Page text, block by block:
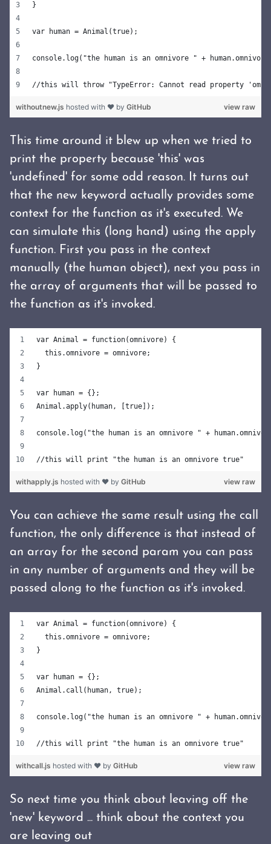
}
var human = Animal(true);
console.log("the human is an omnivore " +
//this will throw "TypeError: Cannot read property
view raw
withoutnew.js hosted with ❤ by GitHub
This time around it blew up when we tried to
print the property because 'this' was
'undefined' for some odd reason. It turns out
that the new keyword actually provides some
context for the function as it's executed. We
can simulate this (long hand) using the apply
function. First you pass in the context
manually (the human object), next you pass in
the array of arguments that will be passed to
the function as it's invoked.
var Animal = function(omnivore) {
  this.omnivore = omnivore;
}
var human = {};
Animal.apply(human, [true]);
console.log("the human is an omnivore " +
//this will print "the human is an omnivore true"
view raw
withapply.js hosted with ❤ by GitHub
You can achieve the same result using the call
function, the only difference is that instead of
an array for the second param you can pass
in any number of arguments and they will be
passed along to the function as it's invoked.
var Animal = function(omnivore) {
  this.omnivore = omnivore;
}
var human = {};
Animal.call(human, true);
console.log("the human is an omnivore " +
//this will print "the human is an omnivore true"
view raw
withcall.js hosted with ❤ by GitHub
So next time you think about leaving off the
'new' keyword ... think about the context you
are leaving out